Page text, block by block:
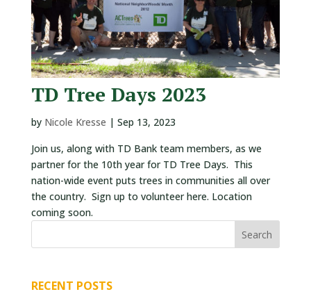
BECOME
KEEPER
CANOPY!
TD Tree Days 2023
by Nicole Kresse | Sep 13, 2023
Join us, along with TD Bank team members, as we
partner for the 10th year for TD Tree Days. This
nation-wide event puts trees in communities all over
the country. Sign up to volunteer here. Location
coming soon.
RECENT POSTS